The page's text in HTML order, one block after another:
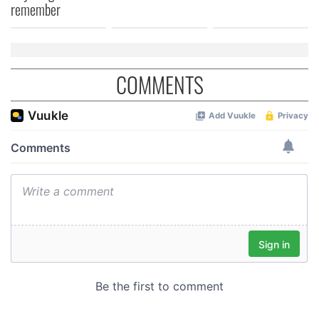
of their services.
remember
COMMENTS